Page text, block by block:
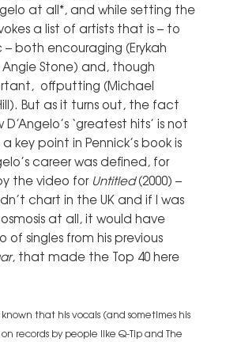
at all*, and while setting the
a list of artists that is – to
both encouraging (Erykah
Angie Stone) and, though
offputting (Michael
But as it turns out, the fact
‘greatest hits’ is not
key point in Pennick’s book is
career was defined, for
the video for Untitled(2000) –
chart in the UK and if I was
at all, it would have
singles from his previous
, that made the Top 40 here
that his vocals (and sometimes his
records by people like Q-Tip and The